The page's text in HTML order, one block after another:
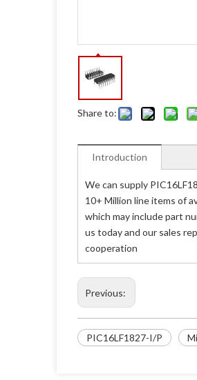
Share to:
Introduction
We can supply
10+ Million line items of
which may include part
us today and our sales
cooperation
Previous:
PIC16LF1827-I/P